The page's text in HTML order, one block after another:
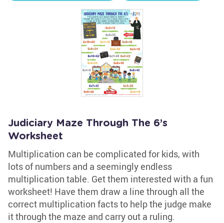
Judiciary Maze Through The 6’s
Worksheet
Multiplication can be complicated for kids, with
lots of numbers and a seemingly endless
multiplication table. Get them interested with a fun
worksheet! Have them draw a line through all the
correct multiplication facts to help the judge make
it through the maze and carry out a ruling.